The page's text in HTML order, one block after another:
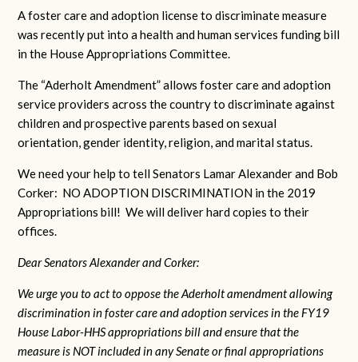
A foster care and adoption license to discriminate measure
was recently put into a health and human services funding bill
in the House Appropriations Committee.
The “Aderholt Amendment” allows foster care and adoption
service providers across the country to discriminate against
children and prospective parents based on sexual
orientation, gender identity, religion, and marital status.
We need your help to tell Senators Lamar Alexander and Bob
Corker: NO ADOPTION DISCRIMINATION in the 2019
Appropriations bill! We will deliver hard copies to their
offices.
Dear Senators Alexander and Corker:
We urge you to act to oppose the Aderholt amendment allowing
discrimination in foster care and adoption services in the FY19
House Labor-HHS appropriations bill and ensure that the
measure is NOT included in any Senate or final appropriations